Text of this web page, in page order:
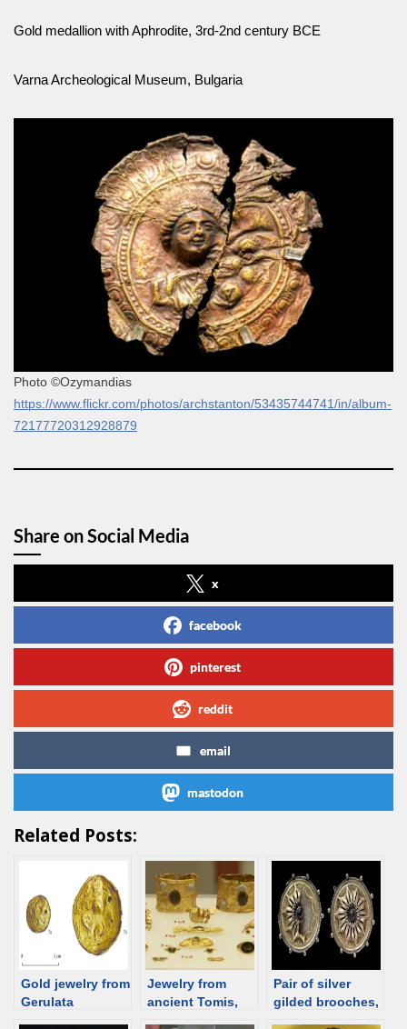
Gold medallion with Aphrodite, 3rd-2nd century BCE
Varna Archeological Museum, Bulgaria
Photo ©Ozymandias
https://www.flickr.com/photos/archstanton/53435744741/in/album-
72177720312928879
Share on Social Media
x
facebook
pinterest
reddit
email
mastodon
Related Posts:
Gold jewelry from
Gerulata
Jewelry from
ancient Tomis,
Pair of silver
gilded brooches,